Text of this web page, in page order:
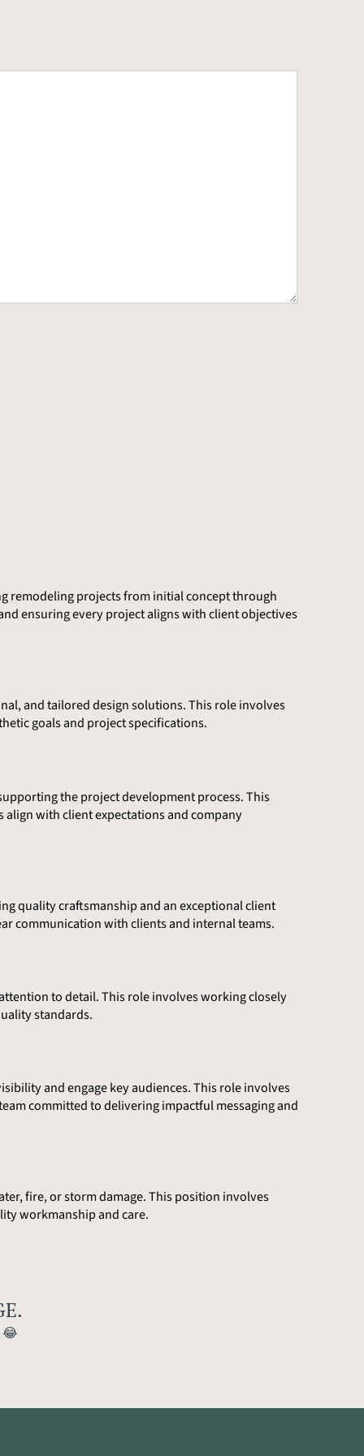
remodeling projects from initial concept through
ensuring every project aligns with client objectives
and tailored design solutions. This role involves
goals and project specifications.
the project development process. This
with client expectations and company
quality craftsmanship and an exceptional client
communication with clients and internal teams.
to detail. This role involves working closely
standards.
and engage key audiences. This role involves
committed to delivering impactful messaging and
fire, or storm damage. This position involves
workmanship and care.
😂